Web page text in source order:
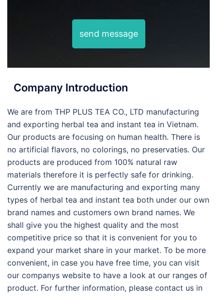
send message
Company Introduction
We are from THP PLUS TEA CO., LTD manufacturing
and exporting herbal tea and instant tea in Vietnam.
Our products are focusing on human health. There is
no artificial flavors, no colorings, no preservaties. Our
products are produced from 100% natural raw
materials therefore it is perfectly safe for drinking.
Currently we are manufacturing and exporting many
types of herbal tea and instant tea both under our own
brand names and customers own brand names. We
shall give you the highest quality and the most
competitive price so that it is convenient for you to
expand your market share in your market. To be more
convenient, in case you have free time, you can visit
our companys website to have a look at our ranges of
product. For further information, please contact us in